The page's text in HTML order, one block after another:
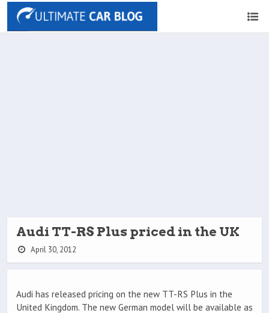
Audi TT-RS Plus priced in the UK
April 30, 2012
Audi has released pricing on the new TT-RS Plus in the
United Kingdom. The new German model will be available as